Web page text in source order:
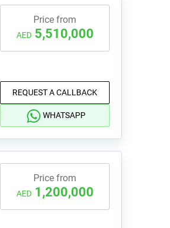
Price from
AED 5,510,000
REQUEST A CALLBACK
WHATSAPP
Price from
AED 1,200,000